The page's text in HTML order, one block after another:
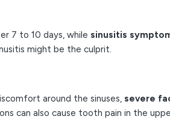
7 to 10 days, while sinusitis
might be the culprit.
around the sinuses, severe
can also cause tooth pain in the